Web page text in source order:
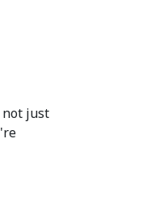
not just